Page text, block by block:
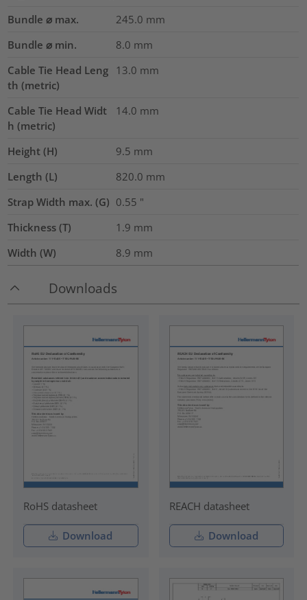
Bundle ⌀ max. 245.0 mm
Bundle ⌀ min.
8.0 mm
Cable Tie Head Leng
th (metric)
13.0 mm
Cable Tie Head Widt
h (metric)
14.0 mm
Height (H) 9.5 mm
Length (L)
820.0 mm
Strap Width max. (G) 0.55 "
Thickness (T)
1.9 mm
Width (W)
8.9 mm
Downloads
RoHS datasheet
Download
REACH datasheet
Download